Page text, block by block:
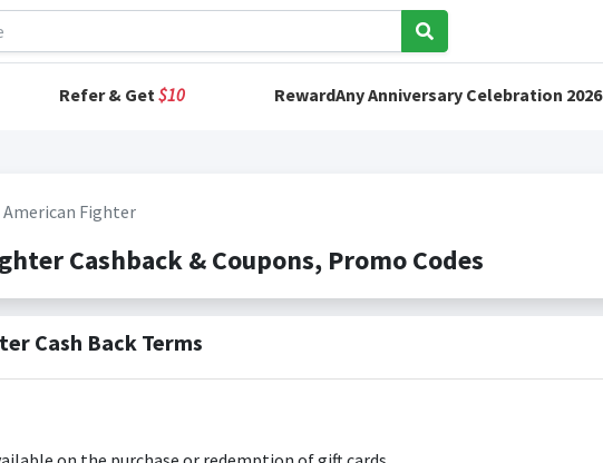
Refer & Get$10 RewardAny Anniversary Celebration 2026
American Fighter
Cashback & Coupons, Promo Codes
Cash Back Terms